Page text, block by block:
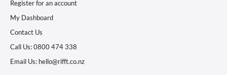
Register for an account
My Dashboard
Contact Us
Call Us: 0800 474 338
Email Us: hello@rifft.co.nz